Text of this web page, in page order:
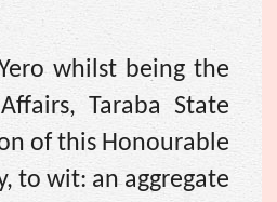
whilst being the
Taraba State
of this Honourable
to wit: an aggregate